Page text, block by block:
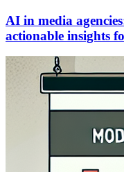
AI in media
actionable insights